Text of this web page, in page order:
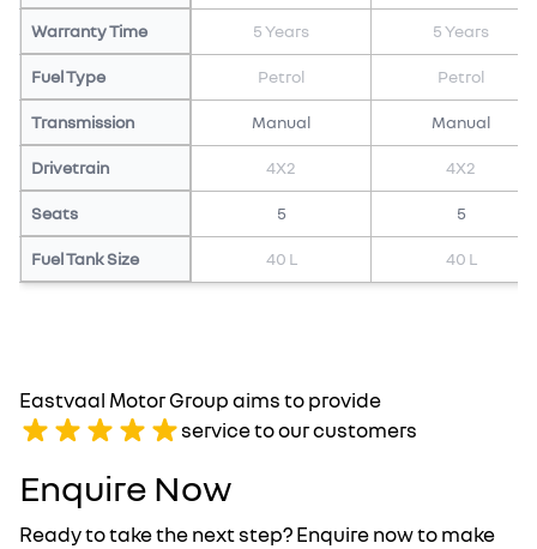
Warranty Time 5 Years 5 Years
Fuel Type Petrol Petrol
Transmission Manual Manual
Drivetrain 4X2 4X2
Seats 5 5
Fuel Tank Size 40 L 40 L
Eastvaal Motor Group aims to provide
service to our customers
Enquire Now
Ready to take the next step? Enquire now to make